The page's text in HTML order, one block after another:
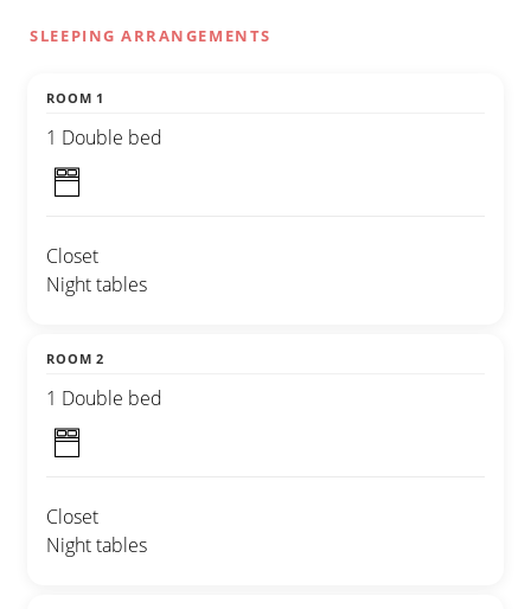
SLEEPING ARRANGEMENTS
ROOM 1
1 Double bed
Closet
Night tables
ROOM 2
1 Double bed
Closet
Night tables